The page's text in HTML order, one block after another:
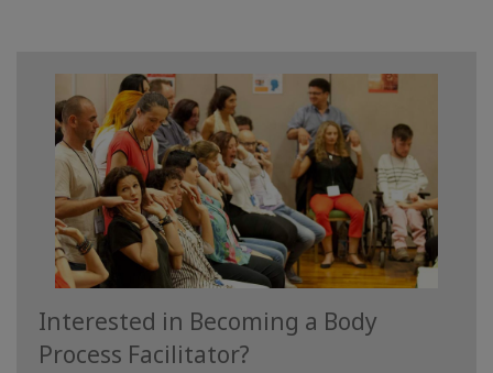
Access
3-Day
Body
Class
Advanced
Body
Class
Abuse
Hold
Class
Interested in Becoming a Body
Process Facilitator?